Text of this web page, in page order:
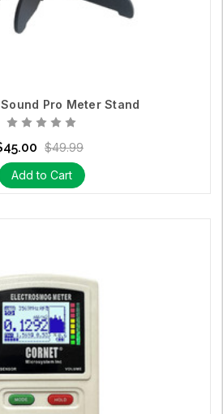
Pro Meter Stand
$49.99
Add to Cart